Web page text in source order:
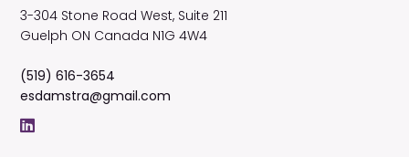
3-304 Stone Road West, Suite 211
Guelph ON Canada N1G 4W4
(519) 616-3654
esdamstra@gmail.com